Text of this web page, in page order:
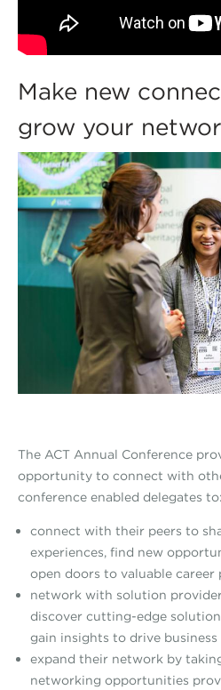
Make new
grow your
The ACT Annual Conference
opportunity to connect with
conference enabled delegates to:
connect with their peers to
experiences, find new
open doors to valuable career
network with solution
discover cutting-edge
gain insights to drive
expand their network by
networking opportunities